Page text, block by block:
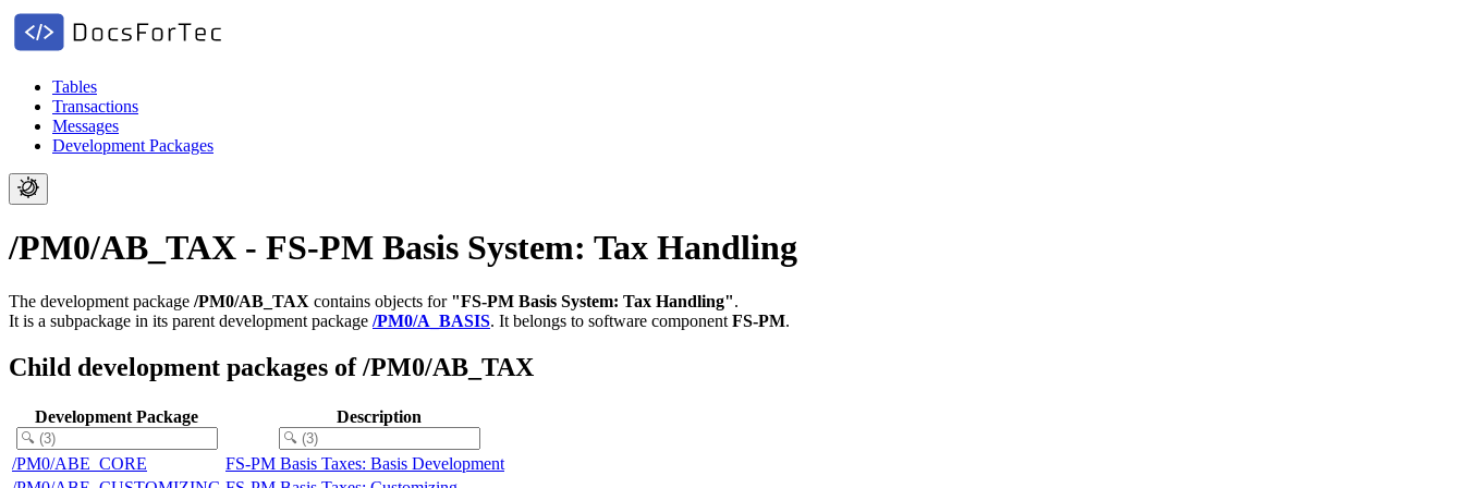
Tables
Transactions
Messages
Development Packages
/PM0/AB_TAX - FS-PM Basis System: Tax Handling
The development package /PM0/AB_TAX contains objects for "FS-PM Basis System: Tax Handling".
It is a subpackage in its parent development package /PM0/A_BASIS. It belongs to software component FS-PM.
Child development packages of /PM0/AB_TAX
Development Package Description
/PM0/ABE_CORE
FS-PM Basis Taxes: Basis Development